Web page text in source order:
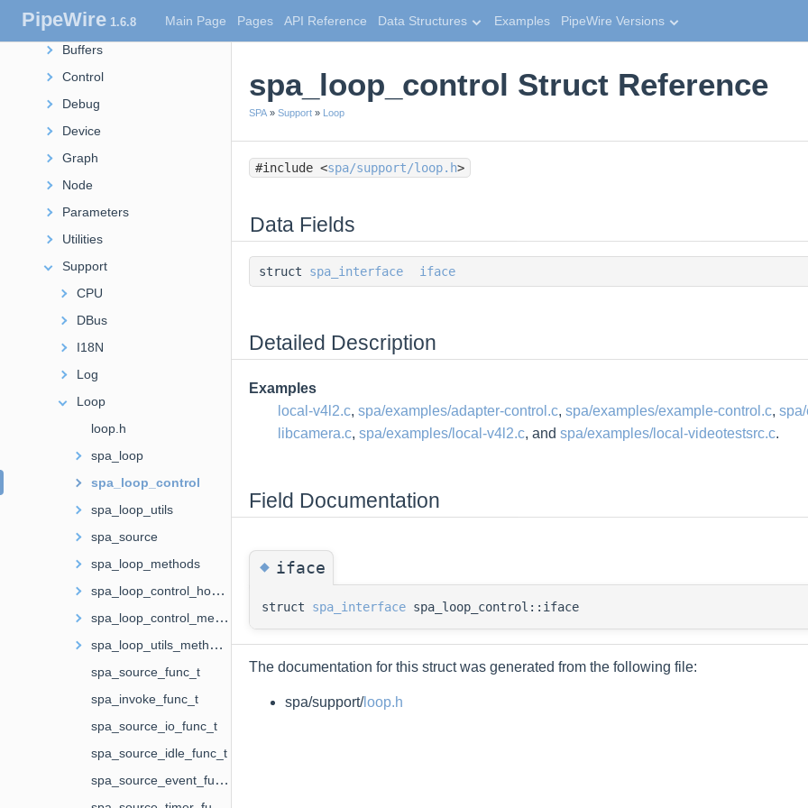
PipeWire1.6.8 Main Page Pages API Reference Data Structures Examples PipeWire Versions
POD
Buffers
Control
Debug
Device
Graph
Node
Parameters
Utilities
Support
CPU
DBus
I18N
Log
Loop
loop.h
spa_loop
spa_loop_control
spa_loop_utils
spa_source
spa_loop_methods
spa_loop_control_hooks
spa_loop_control_methods
spa_loop_utils_methods
spa_source_func_t
spa_invoke_func_t
spa_source_io_func_t
spa_source_idle_func_t
spa_source_event_func_t
spa_loop_control Struct Reference
SPA » Support » Loop
#include <spa/support/loop.h>
Data Fields
struct spa_interface iface
Detailed Description
Examples
local-v4l2.c, spa/examples/adapter-control.c, spa/examples/example-control.c,
libcamera.c, spa/examples/local-v4l2.c, and spa/examples/local-videotestsrc.c.
Field Documentation
◆iface
struct spa_interface spa_loop_control::iface
The documentation for this struct was generated from the following file:
spa/support/loop.h